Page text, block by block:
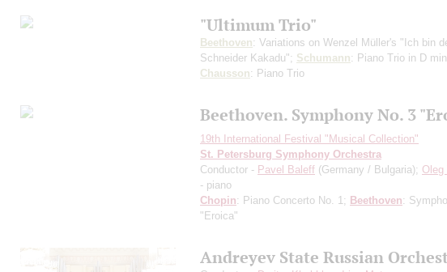
"Ultimum Trio"
Beethoven: Variations on Wenzel Müller's "Ich bin
Schneider Kakadu"; Schumann: Piano Trio in D
Chausson: Piano Trio
Beethoven. Symphony No. 3
19th International Festival "Musical Collection"
St. Petersburg Symphony Orchestra
Conductor - Pavel Baleff (Germany / Bulgaria); Oleg
- piano
Chopin: Piano Concerto No. 1; Beethoven:
"Eroica"
Andreyev State Russian